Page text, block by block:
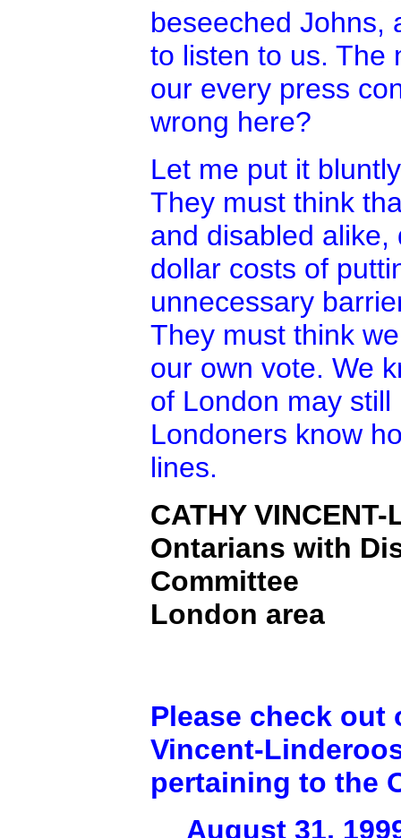
beseeched Johns,
to listen to us. The
our every press
wrong here?
Let me put it
They must think
and disabled
dollar costs of
unnecessary
They must think
our own vote. We
of London may
Londoners know
lines.
CATHY VINCENT-
Ontarians with
Committee
London area
Please check
Vincent-
pertaining to the
August 31,